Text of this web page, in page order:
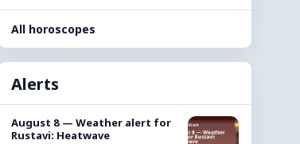
All horoscopes
Alerts
August 8 — Weather alert for
Rustavi: Heatwave